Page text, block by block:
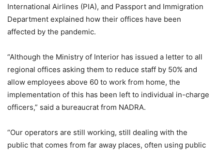
International Airlines (PIA), and Passport and Immigration
Department explained how their offices have been
affected by the pandemic.
“Although the Ministry of Interior has issued a letter to all
regional offices asking them to reduce staff by 50% and
allow employees above 60 to work from home, the
implementation of this has been left to individual in-charge
officers,” said a bureaucrat from NADRA.
“Our operators are still working, still dealing with the
public that comes from far away places, often using public